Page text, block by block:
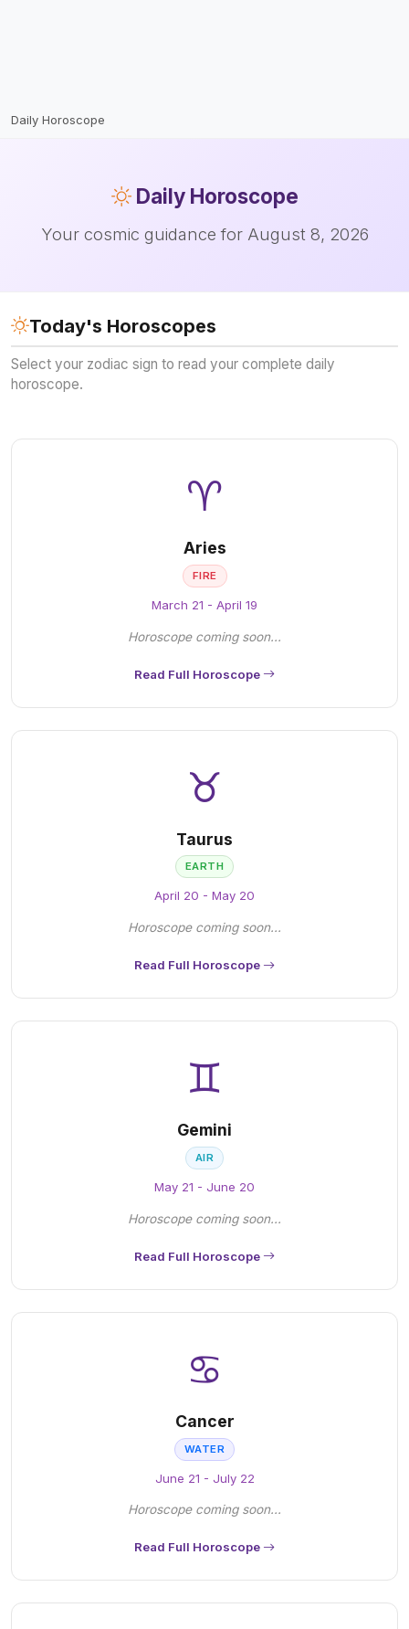
Daily Horoscope
Daily Horoscope
Your cosmic guidance for August 8, 2026
Today's Horoscopes
Select your zodiac sign to read your complete daily
horoscope.
♈
Aries
FIRE
March 21 - April 19
Horoscope coming soon...
Read Full Horoscope
♉
Taurus
EARTH
April 20 - May 20
Horoscope coming soon...
Read Full Horoscope
♊
Gemini
AIR
May 21 - June 20
Horoscope coming soon...
Read Full Horoscope
♋
Cancer
WATER
June 21 - July 22
Horoscope coming soon...
Read Full Horoscope